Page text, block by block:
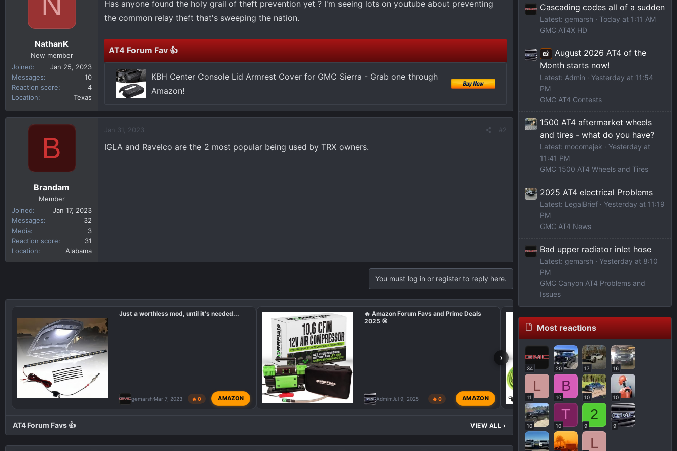
e
r
t
NathanK
New member
Joined
Jan 25, 2023
Messages
10
Reaction score
4
Location
Texas
Has anyone found the holy grail of theft prevention yet ? I'm seeing lots on youtube about preventing
the common relay theft that's sweeping the nation.
AT4 Forum Fav 👍
KBH Center Console Lid Armrest Cover for GMC Sierra - Grab one through
Amazon!
B
Brandam
Member
Joined
Jan 17, 2023
Messages
32
Media
3
Reaction score
31
Location
Alabama
Jan 31, 2023 #2
IGLA and Ravelco are the 2 most popular being used by TRX owners.
You must log in or register to reply here.
›
Just a worthless mod, until it's needed...
gemarsh Mar 7, 2023 🔥 0 AMAZON
🔥 Amazon Forum Favs and Prime Deals
2025 🎯
Admin Jul 9, 2025 🔥 0 AMAZON Admin
AT4 Forum Favs 👍 VIEW ALL ›
Cascading codes all of a sudden
Latest: gemarsh
Today at 1:11 AM
GMC AT4X HD
📸
August 2026 AT4 of the
Month starts now!
Latest: Admin
Yesterday at 11:54
PM
GMC AT4 Contests
1500 AT4 aftermarket wheels
and tires - what do you have?
Latest: mocomajek
Yesterday at
11:41 PM
GMC 1500 AT4 Wheels and Tires
2025 AT4 electrical Problems
Latest: LegalBrief
Yesterday at 11:19
PM
GMC AT4 News
Bad upper radiator inlet hose
Latest: gemarsh
Yesterday at 8:10
PM
GMC Canyon AT4 Problems and
Issues
Most reactions
34 20 17 16
L
11
B
10 10 10
10
T
10
2
9 9
L